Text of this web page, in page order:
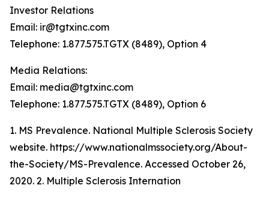
Investor Relations
Email: ir@tgtxinc.com
Telephone: 1.877.575.TGTX (8489), Option 4
Media Relations:
Email: media@tgtxinc.com
Telephone: 1.877.575.TGTX (8489), Option 6
1. MS Prevalence. National Multiple Sclerosis Society
website. https://www.nationalmssociety.org/About-
the-Society/MS-Prevalence. Accessed October 26,
2020. 2. Multiple Sclerosis Internation